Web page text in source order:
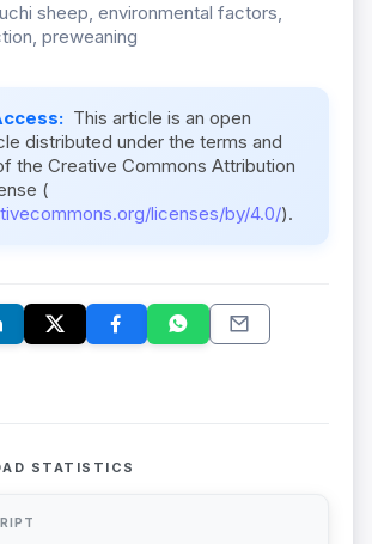
sheep, environmental factors,
preweaning
This article is an open
distributed under the terms and
the Creative Commons Attribution
(
licenses/by/4.0/).
STATISTICS